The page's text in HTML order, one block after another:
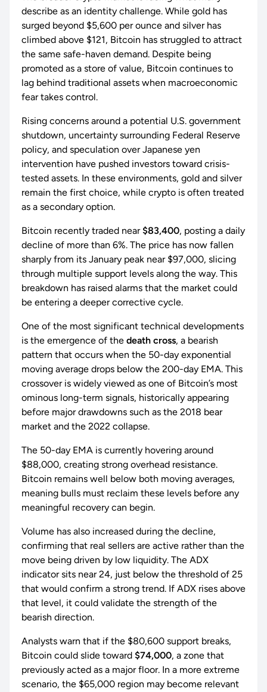
describe as an identity challenge. While gold has
surged beyond $5,600 per ounce and silver has
climbed above $121, Bitcoin has struggled to attract
the same safe-haven demand. Despite being
promoted as a store of value, Bitcoin continues to
lag behind traditional assets when macroeconomic
fear takes control.
Rising concerns around a potential U.S. government
shutdown, uncertainty surrounding Federal Reserve
policy, and speculation over Japanese yen
intervention have pushed investors toward crisis-
tested assets. In these environments, gold and silver
remain the first choice, while crypto is often treated
as a secondary option.
Bitcoin recently traded near$83,400, posting a daily
decline of more than 6%. The price has now fallen
sharply from its January peak near $97,000, slicing
through multiple support levels along the way. This
breakdown has raised alarms that the market could
be entering a deeper corrective cycle.
One of the most significant technical developments
is the emergence of the death cross, a bearish
pattern that occurs when the 50-day exponential
moving average drops below the 200-day EMA. This
crossover is widely viewed as one of Bitcoin’s most
ominous long-term signals, historically appearing
before major drawdowns such as the 2018 bear
market and the 2022 collapse.
The 50-day EMA is currently hovering around
$88,000, creating strong overhead resistance.
Bitcoin remains well below both moving averages,
meaning bulls must reclaim these levels before any
meaningful recovery can begin.
Volume has also increased during the decline,
confirming that real sellers are active rather than the
move being driven by low liquidity. The ADX
indicator sits near 24, just below the threshold of 25
that would confirm a strong trend. If ADX rises above
that level, it could validate the strength of the
bearish direction.
Analysts warn that if the $80,600 support breaks,
Bitcoin could slide toward $74,000, a zone that
previously acted as a major floor. In a more extreme
scenario, the $65,000 region may become relevant